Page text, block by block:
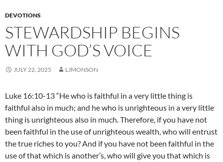
DEVOTIONS
STEWARDSHIP BEGINS
WITH GOD’S VOICE
JULY 22, 2025 LJMONSON
Luke 16:10-13 “He who is faithful in a very little thing is
faithful also in much; and he who is unrighteous in a very little
thing is unrighteous also in much. Therefore, if you have not
been faithful in the use of unrighteous wealth, who will entrust
the true riches to you? And if you have not been faithful in the
use of that which is another’s, who will give you that which is